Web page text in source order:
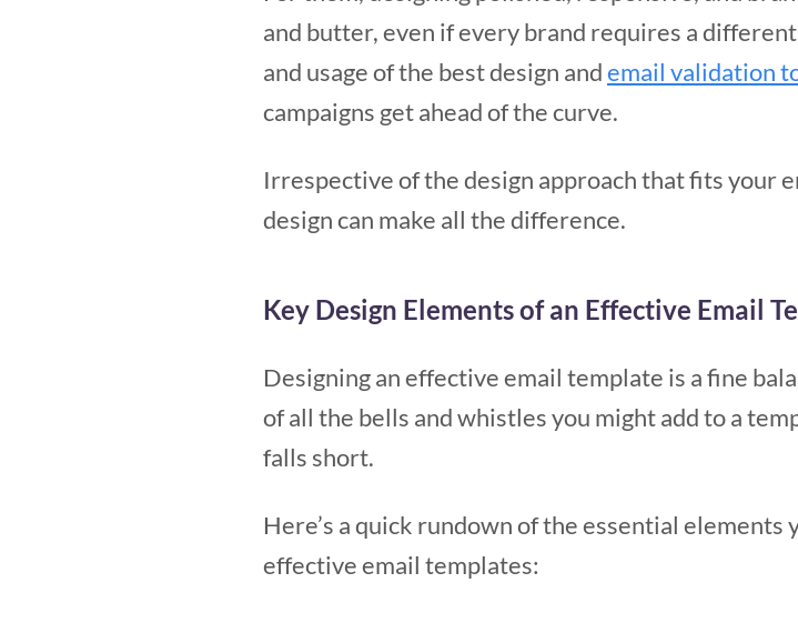
and butter, even if every brand requires a
and usage of the best design andemail validation
campaigns get ahead of the curve.
Irrespective of the design approach that fits your
design can make all the difference.
Key Design Elements of an Effective Email
Designing an effective email template is a fine
of all the bells and whistles you might add to a
falls short.
Here’s a quick rundown of the essential
effective email templates: